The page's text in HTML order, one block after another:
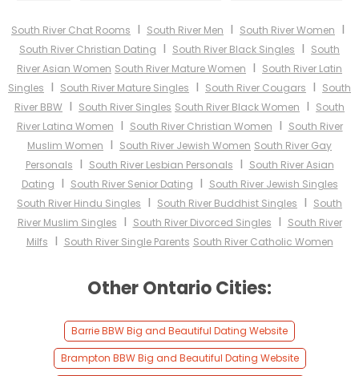
South River Chat Rooms I South River Men I South River Women I
South River Christian Dating I South River Black Singles I South
River Asian Women South River Mature Women I South River Latin
Singles I South River Mature Singles I South River Cougars I South
River BBW I South River Singles South River Black Women I South
River Latina Women I South River Christian Women I South River
Muslim Women I South River Jewish Women South River Gay
Personals I South River Lesbian Personals I South River Asian
Dating I South River Senior Dating I South River Jewish Singles
South River Hindu Singles I South River Buddhist Singles I South
River Muslim Singles I South River Divorced Singles I South River
Milfs I South River Single Parents South River Catholic Women
Other Ontario Cities:
Barrie BBW Big and Beautiful Dating Website
Brampton BBW Big and Beautiful Dating Website